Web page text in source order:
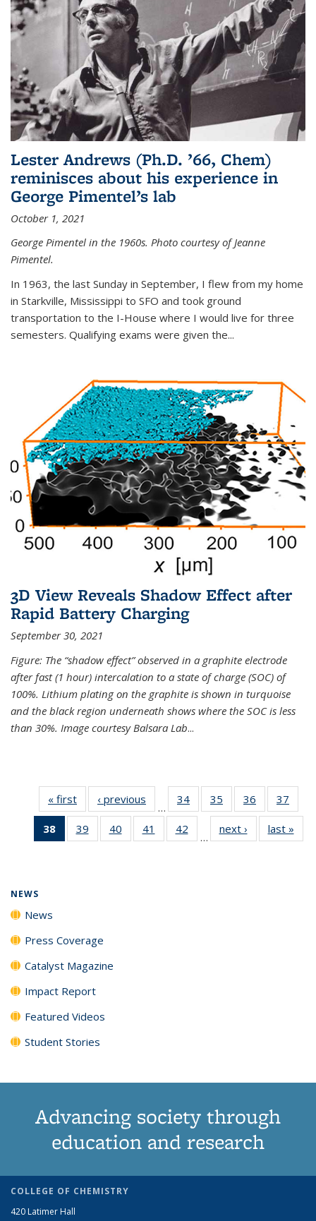
Lester Andrews (Ph.D. ’66, Chem)
reminisces about his experience in
George Pimentel’s lab
October 1, 2021
George Pimentel in the 1960s. Photo courtesy of Jeanne
Pimentel.
In 1963, the last Sunday in September, I flew from my home
in Starkville, Mississippi to SFO and took ground
transportation to the I-House where I would live for three
semesters. Qualifying exams were given the...
3D View Reveals Shadow Effect after
Rapid Battery Charging
September 30, 2021
Figure: The “shadow effect” observed in a graphite electrode
after fast (1 hour) intercalation to a state of charge (SOC) of
100%. Lithium plating on the graphite is shown in turquoise
and the black region underneath shows where the SOC is less
than 30%. Image courtesy Balsara Lab...
« first News‹ previous
…
34
135
35
135
News
36
135
News
37
135
38
of 135
News
39
135
40
135
41
135
42
135
…
next › Newslast »
NEWS
News
Press Coverage
Catalyst Magazine
Impact Report
Featured Videos
Student Stories
Advancing society through
education and research
COLLEGE OF CHEMISTRY
420 Latimer Hall